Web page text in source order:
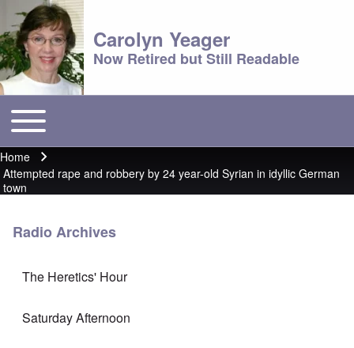
Carolyn Yeager
Now Retired but Still Readable
Main menu
Toggle main menu
Breadcrumb
Home
Attempted rape and robbery by 24 year-old Syrian in idyllic German
town
Radio Archives
The Heretics' Hour
Saturday Afternoon